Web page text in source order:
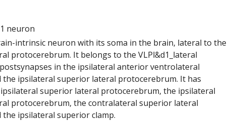
neuron
intrinsic neuron with its soma in the brain, lateral to the
protocerebrum. It belongs to the VLPl&d1_lateral
in the ipsilateral anterior ventrolateral
ipsilateral superior lateral protocerebrum. It has
superior lateral protocerebrum, the ipsilateral
protocerebrum, the contralateral superior lateral
ipsilateral superior clamp.